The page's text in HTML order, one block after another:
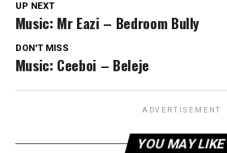
UP NEXT
Music: Mr Eazi – Bedroom Bully
DON'T MISS
Music: Ceeboi – Beleje
ADVERTISEMENT
YOU MAY LIKE